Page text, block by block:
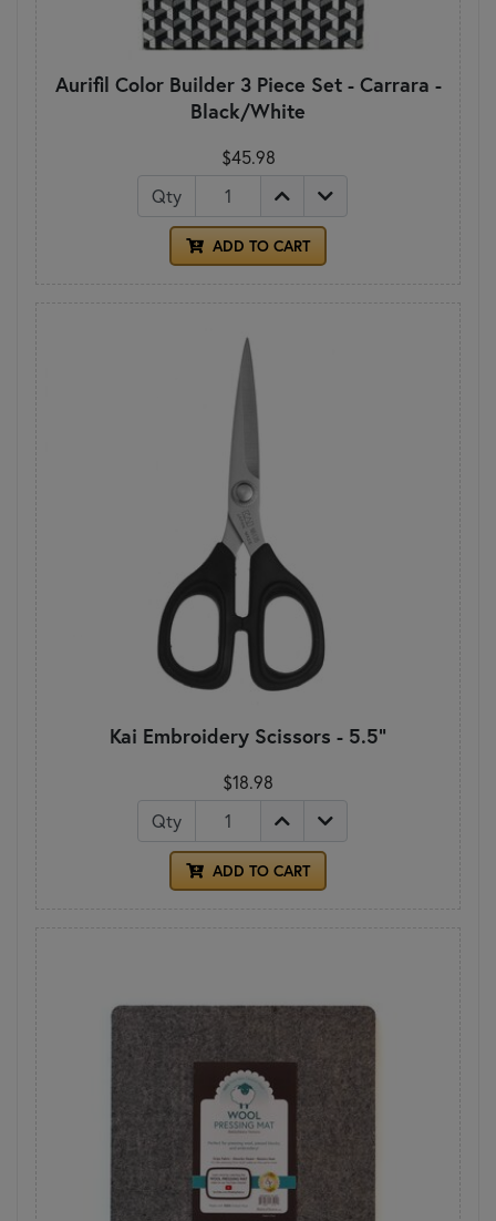
Aurifil Color Builder 3 Piece Set - Carrara -
Black/White
$45.98
Qty
ADD TO CART
Kai Embroidery Scissors - 5.5"
$18.98
Qty
ADD TO CART